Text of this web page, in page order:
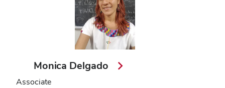
Monica Delgado
Associate